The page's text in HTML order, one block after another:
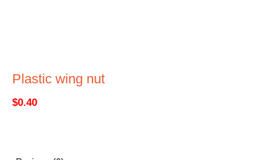
Plastic wing nut
$0.40